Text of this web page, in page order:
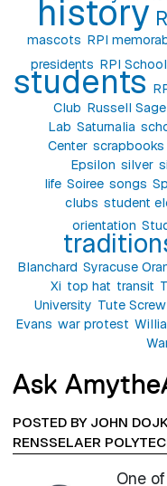
history
mascots RPI
presidents RPI
students
Club Russell
Lab Saturnalia
Center scrapbooks
Epsilon silver
life Soiree songs
clubs student
orientation
Blanchard Syracuse
Xi top hat transit
University Tute Screw
Evans war protest
Ask
POSTED BY JOHN
RENSSELAER
One